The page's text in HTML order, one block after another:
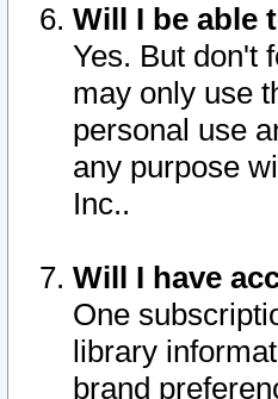
Will I be able
Yes. But don't
may only use
personal use
any purpose
Inc..
Will I have
One
library
brand